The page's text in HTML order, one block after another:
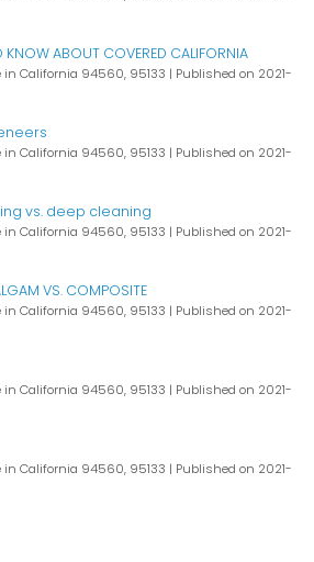
KNOW ABOUT COVERED CALIFORNIA
in California 94560, 95133
Published on 2021-
in California 94560, 95133
Published on 2021-
vs. deep cleaning
in California 94560, 95133
Published on 2021-
VS. COMPOSITE
in California 94560, 95133
Published on 2021-
in California 94560, 95133
Published on 2021-
in California 94560, 95133
Published on 2021-